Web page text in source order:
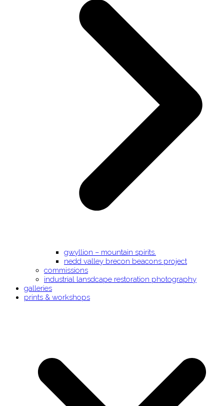
gwyllion – mountain spirits.
nedd valley brecon beacons project
commissions
industrial lansdcape restoration photography
galleries
prints & workshops